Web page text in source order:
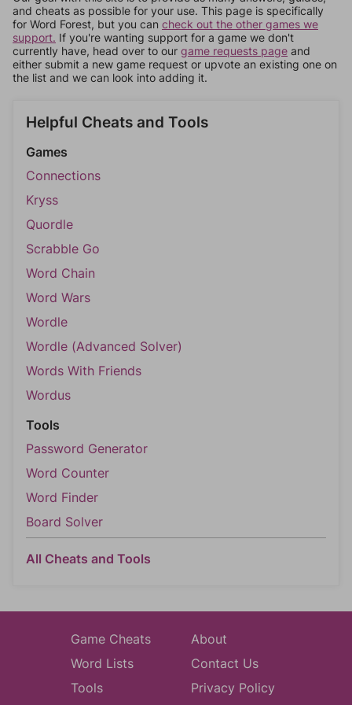
and cheats as possible for your use. This page is specifically
for Word Forest, but you can check out the other games we
support. If you're wanting support for a game we don't
currently have, head over to our game requests page and
either submit a new game request or upvote an existing one on
the list and we can look into adding it.
Helpful Cheats and Tools
Games
Connections
Kryss
Quordle
Scrabble Go
Word Chain
Word Wars
Wordle
Wordle (Advanced Solver)
Words With Friends
Wordus
Tools
Password Generator
Word Counter
Word Finder
Board Solver
All Cheats and Tools
Game Cheats
Word Lists
Tools
About
Contact Us
Privacy Policy